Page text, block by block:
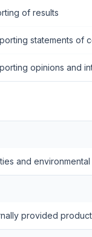
of results
statements of
opinions and
and
provided